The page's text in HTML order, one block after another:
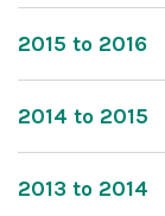
2015 to 2016
2014 to 2015
2013 to 2014